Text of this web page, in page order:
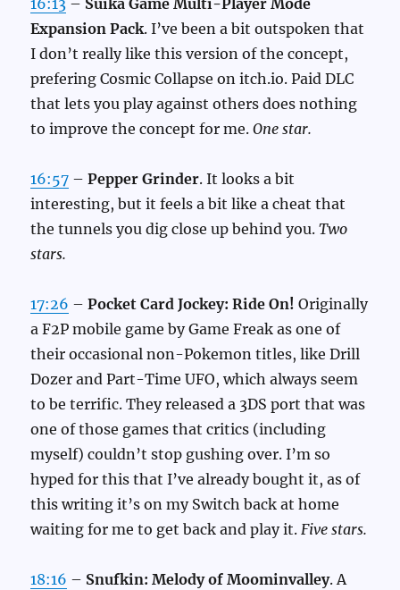
16:13 – Suika Game Multi-Player Mode
Expansion Pack. I’ve been a bit outspoken that
I don’t really like this version of the concept,
prefering Cosmic Collapse on itch.io. Paid DLC
that lets you play against others does nothing
to improve the concept for me.One star.
16:57 –Pepper Grinder. It looks a bit
interesting, but it feels a bit like a cheat that
the tunnels you dig close up behind you.Two
stars.
17:26 –Pocket Card Jockey: Ride On! Originally
a F2P mobile game by Game Freak as one of
their occasional non-Pokemon titles, like Drill
Dozer and Part-Time UFO, which always seem
to be terrific. They released a 3DS port that was
one of those games that critics (including
myself) couldn’t stop gushing over. I’m so
hyped for this that I’ve already bought it, as of
this writing it’s on my Switch back at home
waiting for me to get back and play it.Five stars.
18:16 – Snufkin: Melody of Moominvalley. A